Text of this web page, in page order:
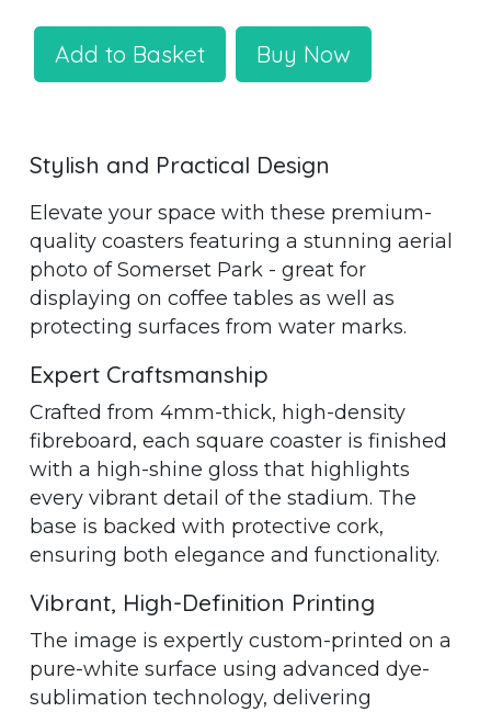
Add to Basket Buy Now
Stylish and Practical Design
Elevate your space with these premium-
quality coasters featuring a stunning aerial
photo of Somerset Park - great for
displaying on coffee tables as well as
protecting surfaces from water marks.
Expert Craftsmanship
Crafted from 4mm-thick, high-density
fibreboard, each square coaster is finished
with a high-shine gloss that highlights
every vibrant detail of the stadium. The
base is backed with protective cork,
ensuring both elegance and functionality.
Vibrant, High-Definition Printing
The image is expertly custom-printed on a
pure-white surface using advanced dye-
sublimation technology, delivering